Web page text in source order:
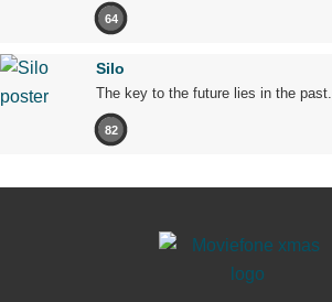
64
Silo
The key to the future lies in the past.
82